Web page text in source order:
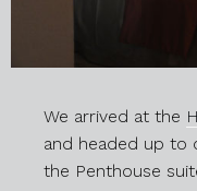
We arrived at the
and headed up to
the Penthouse